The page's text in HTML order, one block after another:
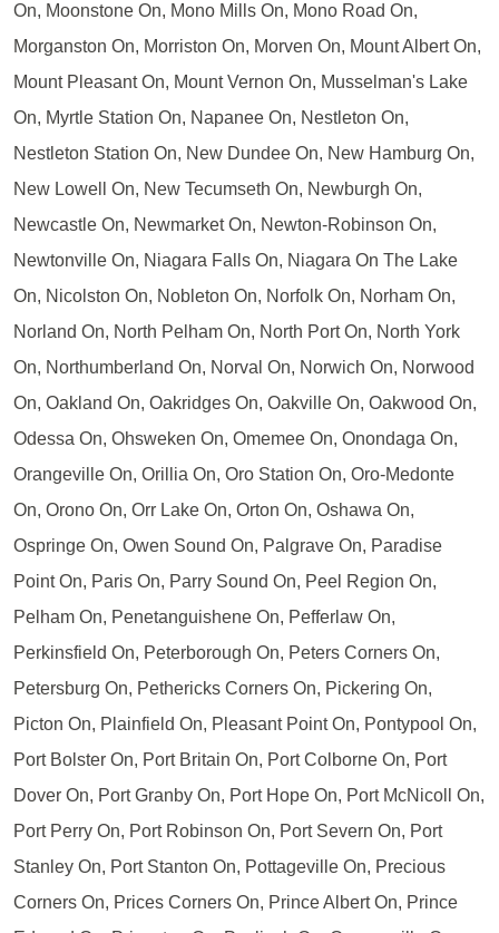
On, Moonstone On, Mono Mills On, Mono Road On,
Morganston On, Morriston On, Morven On, Mount Albert On,
Mount Pleasant On, Mount Vernon On, Musselman's Lake
On, Myrtle Station On, Napanee On, Nestleton On,
Nestleton Station On, New Dundee On, New Hamburg On,
New Lowell On, New Tecumseth On, Newburgh On,
Newcastle On, Newmarket On, Newton-Robinson On,
Newtonville On, Niagara Falls On, Niagara On The Lake
On, Nicolston On, Nobleton On, Norfolk On, Norham On,
Norland On, North Pelham On, North Port On, North York
On, Northumberland On, Norval On, Norwich On, Norwood
On, Oakland On, Oakridges On, Oakville On, Oakwood On,
Odessa On, Ohsweken On, Omemee On, Onondaga On,
Orangeville On, Orillia On, Oro Station On, Oro-Medonte
On, Orono On, Orr Lake On, Orton On, Oshawa On,
Ospringe On, Owen Sound On, Palgrave On, Paradise
Point On, Paris On, Parry Sound On, Peel Region On,
Pelham On, Penetanguishene On, Pefferlaw On,
Perkinsfield On, Peterborough On, Peters Corners On,
Petersburg On, Pethericks Corners On, Pickering On,
Picton On, Plainfield On, Pleasant Point On, Pontypool On,
Port Bolster On, Port Britain On, Port Colborne On, Port
Dover On, Port Granby On, Port Hope On, Port McNicoll On,
Port Perry On, Port Robinson On, Port Severn On, Port
Stanley On, Port Stanton On, Pottageville On, Precious
Corners On, Prices Corners On, Prince Albert On, Prince